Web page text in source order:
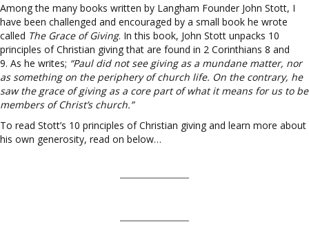
Among the many books written by Langham Founder John Stott, I
have been challenged and encouraged by a small book he wrote
called The Grace of Giving. In this book, John Stott unpacks 10
principles of Christian giving that are found in 2 Corinthians 8 and
9. As he writes; “Paul did not see giving as a mundane matter, nor
as something on the periphery of church life. On the contrary, he
saw the grace of giving as a core part of what it means for us to be
members of Christ’s church.”
To read Stott’s 10 principles of Christian giving and learn more about
his own generosity, read on below…